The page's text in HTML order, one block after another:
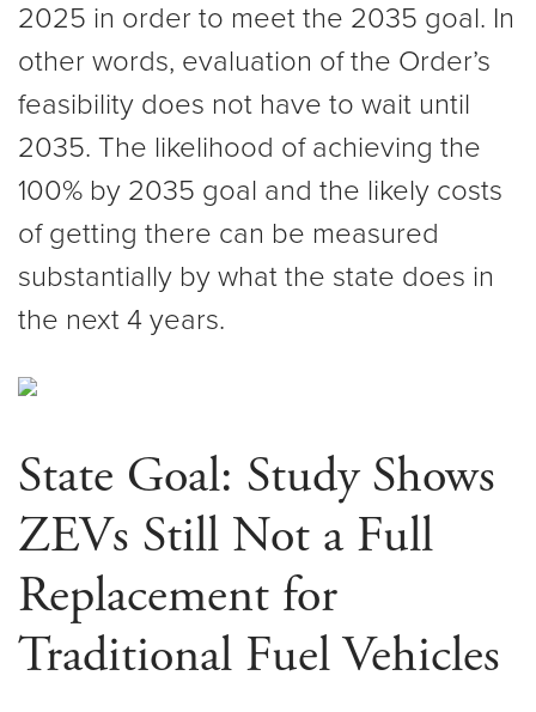
2025 in order to meet the 2035 goal. In
other words, evaluation of the Order’s
feasibility does not have to wait until
2035. The likelihood of achieving the
100% by 2035 goal and the likely costs
of getting there can be measured
substantially by what the state does in
the next 4 years.
State Goal: Study Shows
ZEVs Still Not a Full
Replacement for
Traditional Fuel Vehicles